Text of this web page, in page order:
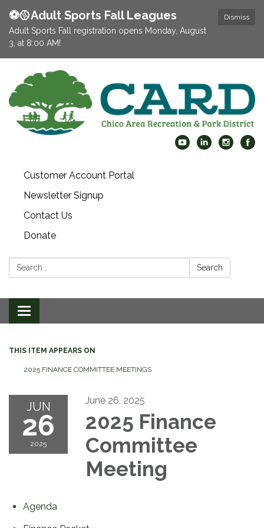
Dismiss
⚽️🥎Adult Sports Fall Leagues
Adult Sports Fall registration opens Monday, August
3, at 8:00 AM!
Customer Account Portal
Newsletter Signup
Contact Us
Donate
Search: Search
Toggle
navigation
THIS ITEM APPEARS ON
2025 FINANCE COMMITTEE MEETINGS
JUN
26
2025
June 26, 2025
2025 Finance
Committee
Meeting
Agenda